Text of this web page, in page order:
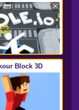
Block 3D